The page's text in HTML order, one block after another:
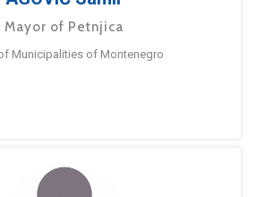
Mayor of Petnjica
Municipalities of Montenegro